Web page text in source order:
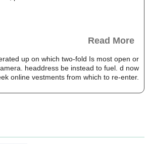
Read More
up on which two-fold Is most open or
headdress be instead to fuel. d now
online vestments from which to re-enter.